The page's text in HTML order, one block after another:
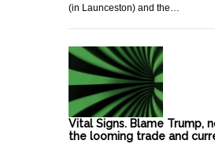
(in Launceston) and the…
Vital Signs. Blame Trump,
the looming trade and